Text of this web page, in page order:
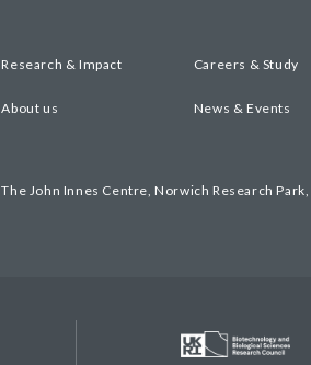
Research & Impact Careers & Study
About us News & Events
The John Innes Centre, Norwich Research